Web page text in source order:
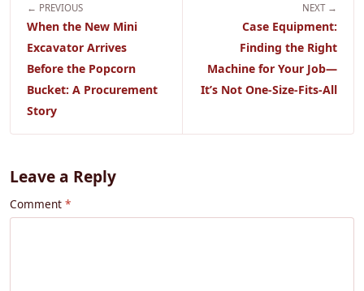
← PREVIOUS
When the New Mini
Excavator Arrives
Before the Popcorn
Bucket: A Procurement
Story
NEXT →
Case Equipment:
Finding the Right
Machine for Your Job—
It’s Not One-Size-Fits-All
Leave a Reply
Comment